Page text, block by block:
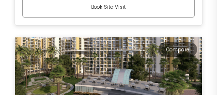
Book Site Visit
Compare